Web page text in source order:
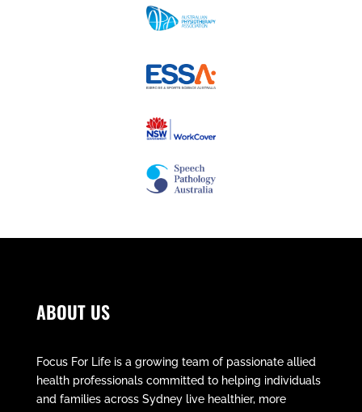
ABOUT US
Focus For Life is a growing team of passionate allied
health professionals committed to helping individuals
and families across Sydney live healthier, more